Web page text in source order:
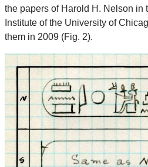
the papers of Harold H. Nelson in
Institute of the University of
them in 2009 (Fig. 2).